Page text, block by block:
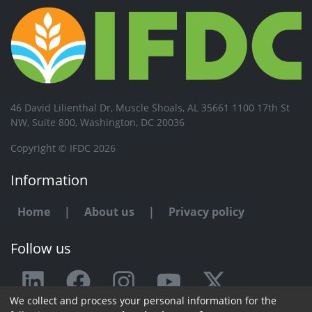
46 David Lilienthal Dr, Muscle Shoals, AL 35661 1100 17th St
NW, Suite 800, Washington, DC 20036
Copyright © IFDC 2026
Information
Home | About us | Privacy policy
Follow us
Any issue or feedback?
We collect and process your personal information for the